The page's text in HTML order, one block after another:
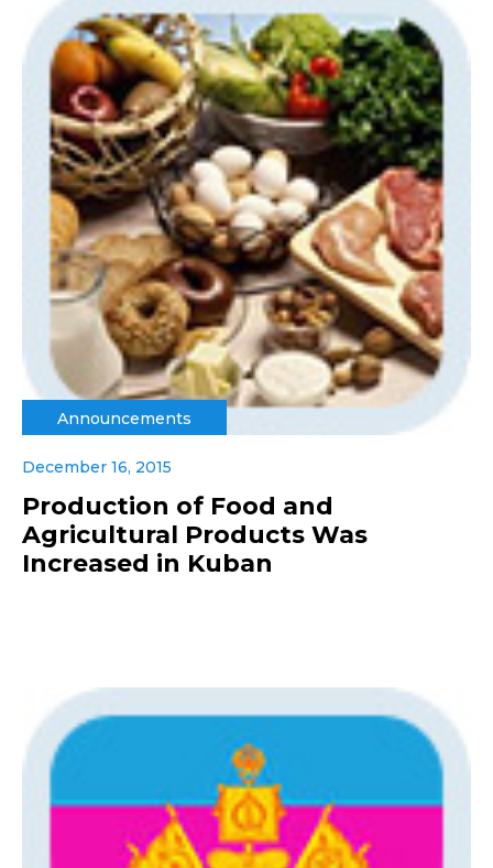
Announcements
December 16, 2015
Production of Food and
Agricultural Products Was
Increased in Kuban